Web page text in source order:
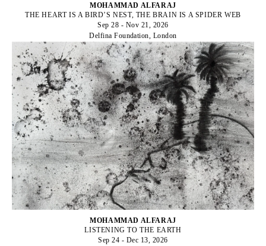
MOHAMMAD ALFARAJ
THE HEART IS A BIRD’S NEST, THE BRAIN IS A SPIDER WEB
Sep 28 - Nov 21, 2026
Delfina Foundation, London
MOHAMMAD ALFARAJ
LISTENING TO THE EARTH
Sep 24 - Dec 13, 2026